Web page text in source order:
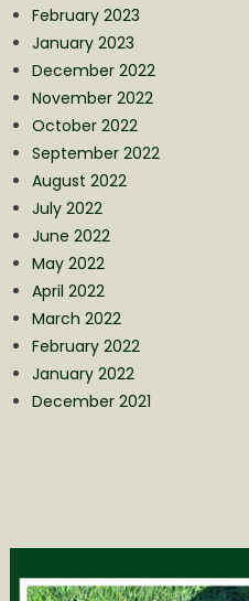
February 2023
January 2023
December 2022
November 2022
October 2022
September 2022
August 2022
July 2022
June 2022
May 2022
April 2022
March 2022
February 2022
January 2022
December 2021